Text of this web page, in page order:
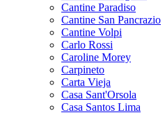
Cantine Paradiso
Cantine San Pancrazio
Cantine Volpi
Carlo Rossi
Caroline Morey
Carpineto
Carta Vieja
Casa Sant'Orsola
Casa Santos Lima